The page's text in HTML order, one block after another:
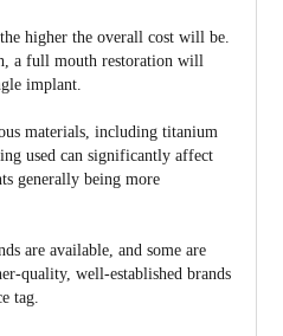
higher the overall cost will be.
a full mouth restoration will
implant.
materials, including titanium
used can significantly affect
generally being more
are available, and some are
quality, well-established brands
tag.